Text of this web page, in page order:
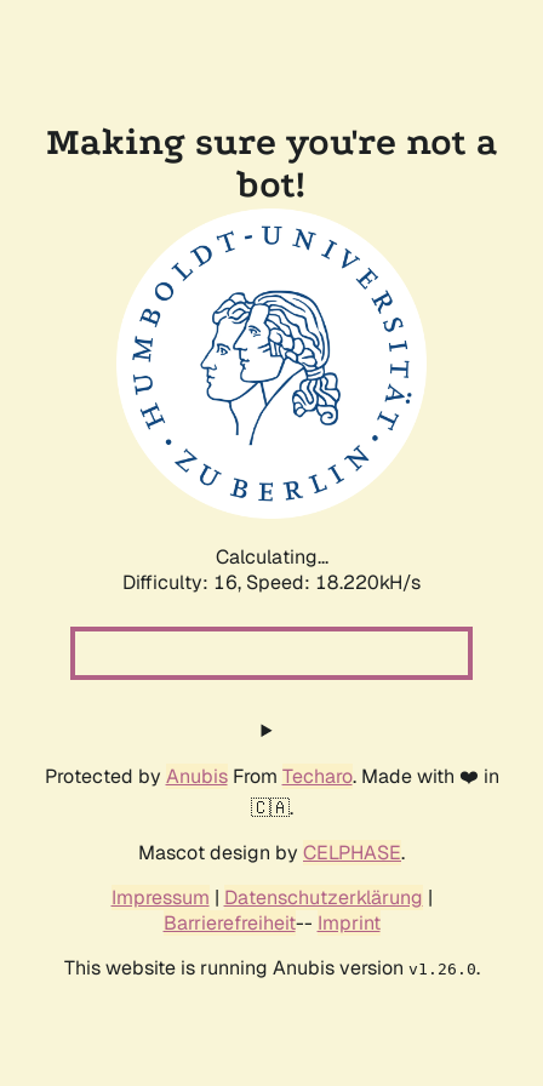
Making sure you're not a
bot!
Calculating...
Difficulty: 16, Speed: 18.220kH/s
Protected by AnubisFrom Techaro. Made with ❤️ in
🇨🇦.
Mascot design by CELPHASE.
Impressum | Datenschutzerklärung |
Barrierefreiheit-- Imprint
This website is running Anubis version v1.26.0.